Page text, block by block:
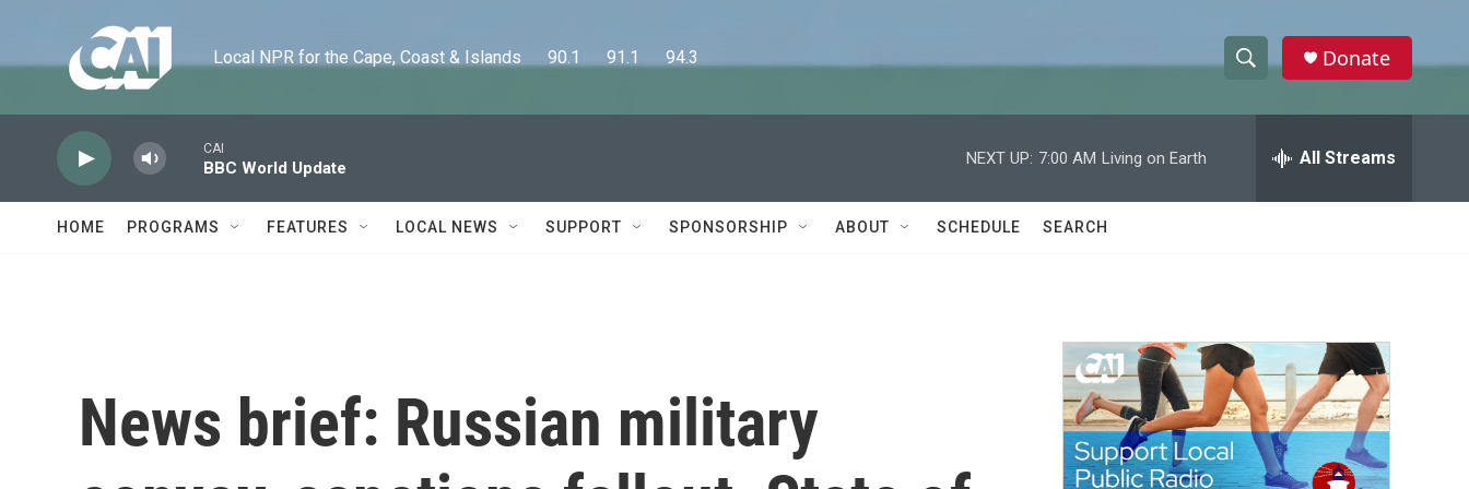
Local NPR for the Cape, Coast & Islands      90.1      91.1      94.3
h
w
a
c
h
e
h
Donate
CAI
BBC World Update
NEXT UP: 7:00 AM Living on Earth All Streams
HOME PROGRAMS FEATURES LOCAL NEWS SUPPORT SPONSORSHIP ABOUT SCHEDULE SEARCH
News brief: Russian military